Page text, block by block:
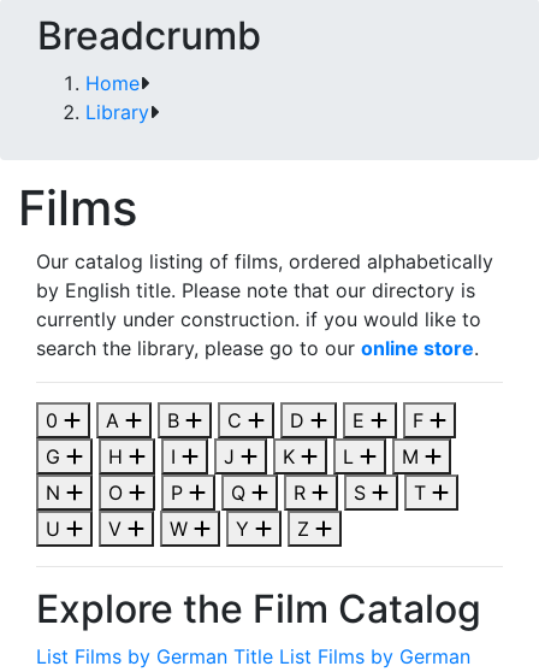
Breadcrumb
Home
Library
Films
Our catalog listing of films, ordered alphabetically
by English title. Please note that our directory is
currently under construction. if you would like to
search the library, please go to our online store.
0 A B C D E
F
G
H I J K L
M
N
O P Q R S
T
U
V W Y Z
Explore the Film Catalog
List Films by German Title List Films by German